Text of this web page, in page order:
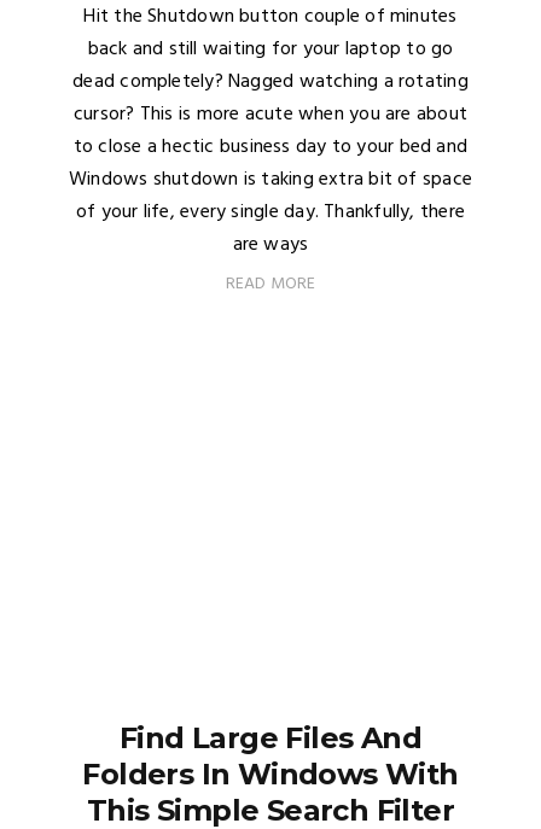
Hit the Shutdown button couple of minutes
back and still waiting for your laptop to go
dead completely? Nagged watching a rotating
cursor? This is more acute when you are about
to close a hectic business day to your bed and
Windows shutdown is taking extra bit of space
of your life, every single day. Thankfully, there
are ways
READ MORE
Find Large Files And
Folders In Windows With
This Simple Search Filter